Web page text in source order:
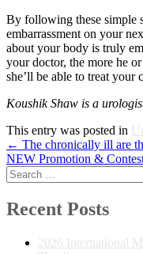
By following these simple
embarrassment on your
about your body is truly
your doctor, the more he
she’ll be able to treat your
Koushik Shaw is a
This entry was posted in
Post
navigation
← The chronically ill are
NEW Promotion &
Search
for:
Recent Posts
2026 International